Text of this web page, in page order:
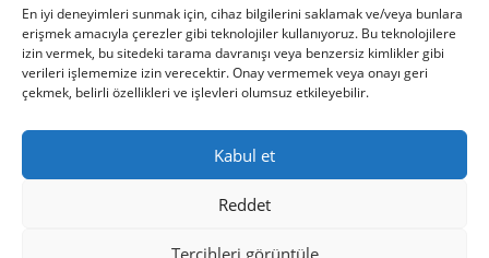
En iyi deneyimleri sunmak için, cihaz bilgilerini saklamak ve/veya bunlara
erişmek amacıyla çerezler gibi teknolojiler kullanıyoruz. Bu teknolojilere
izin vermek, bu sitedeki tarama davranışı veya benzersiz kimlikler gibi
verileri işlememize izin verecektir. Onay vermemek veya onayı geri
çekmek, belirli özellikleri ve işlevleri olumsuz etkileyebilir.
Kabul et
Reddet
Tercihleri görüntüle
About Us
Blog
Contact
© 2026 All Right Reserved